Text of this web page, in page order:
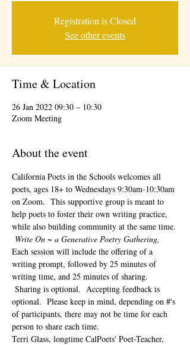
Registration is Closed
See other events
Time & Location
26 Jan 2022 09:30 – 10:30
Zoom Meeting
About the event
California Poets in the Schools welcomes all
poets, ages 18+ to Wednesdays 9:30am-10:30am
on Zoom.  This supportive group is meant to
help poets to foster their own writing practice,
while also building community at the same time.
Write On ~ a Generative Poetry Gathering,
Each session will include the offering of a
writing prompt, followed by 25 minutes of
writing time, and 25 minutes of sharing.
Sharing is optional.  Accepting feedback is
optional.  Please keep in mind, depending on #'s
of participants, there may not be time for each
person to share each time.
Terri Glass, longtime CalPoets' Poet-Teacher,